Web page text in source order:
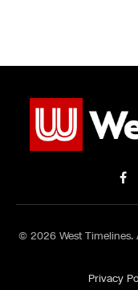
© 2026 West Timelines.
Privacy